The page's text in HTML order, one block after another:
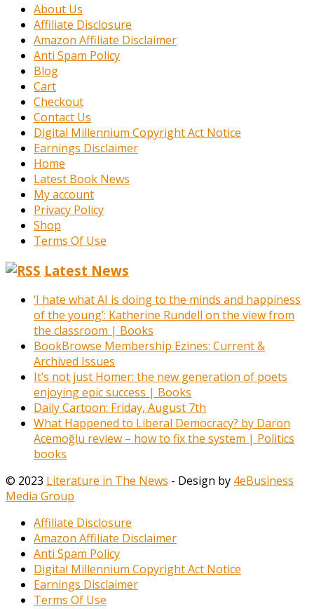
About Us
Affiliate Disclosure
Amazon Affiliate Disclaimer
Anti Spam Policy
Blog
Cart
Checkout
Contact Us
Digital Millennium Copyright Act Notice
Earnings Disclaimer
Home
Latest Book News
My account
Privacy Policy
Shop
Terms Of Use
Latest News
‘I hate what AI is doing to the minds and happiness
of the young’: Katherine Rundell on the view from
the classroom | Books
BookBrowse Membership Ezines: Current &
Archived Issues
It’s not just Homer: the new generation of poets
enjoying epic success | Books
Daily Cartoon: Friday, August 7th
What Happened to Liberal Democracy? by Daron
Acemoğlu review – how to fix the system | Politics
books
© 2023 Literature in The News - Design by 4eBusiness
Media Group
Affiliate Disclosure
Amazon Affiliate Disclaimer
Anti Spam Policy
Digital Millennium Copyright Act Notice
Earnings Disclaimer
Terms Of Use